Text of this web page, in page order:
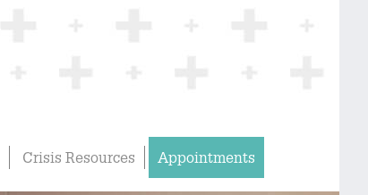
Crisis Resources Appointments